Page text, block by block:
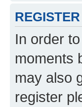
REGISTER
In order
moments
may also
register